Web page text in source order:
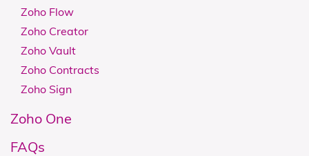
Zoho Flow
Zoho Creator
Zoho Vault
Zoho Contracts
Zoho Sign
Zoho One
FAQs